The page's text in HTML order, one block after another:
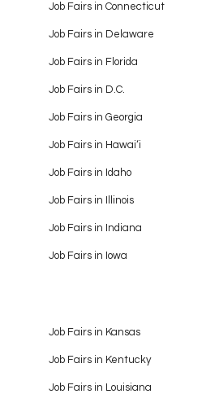
Job Fairs in Connecticut
Job Fairs in Delaware
Job Fairs in Florida
Job Fairs in D.C.
Job Fairs in Georgia
Job Fairs in Hawaiʻi
Job Fairs in Idaho
Job Fairs in Illinois
Job Fairs in Indiana
Job Fairs in Iowa
Job Fairs in Kansas
Job Fairs in Kentucky
Job Fairs in Louisiana